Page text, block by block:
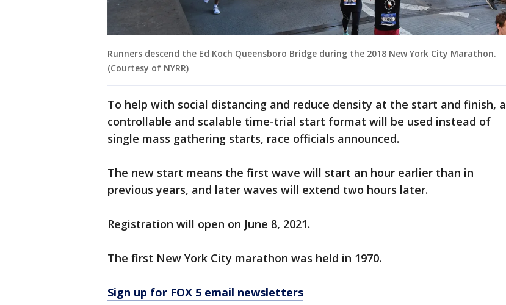
Runners descend the Ed Koch Queensboro Bridge during the 2018 New York City Marathon.
(Courtesy of NYRR)
To help with social distancing and reduce density at the start and finish, a
controllable and scalable time-trial start format will be used instead of
single mass gathering starts, race officials announced.
The new start means the first wave will start an hour earlier than in
previous years, and later waves will extend two hours later.
Registration will open on June 8, 2021.
The first New York City marathon was held in 1970.
Sign up for FOX 5 email newsletters